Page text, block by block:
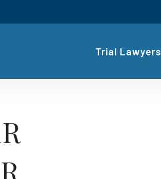
Trial Lawyers